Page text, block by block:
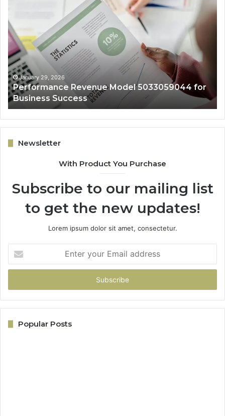
Model
5033059044
for
Business
Success
January 29, 2026
Performance Revenue Model 5033059044 for
Business Success
Newsletter
With Product You Purchase
Subscribe to our mailing list
to get the new updates!
Lorem ipsum dolor sit amet, consectetur.
your
Email
Popular Posts